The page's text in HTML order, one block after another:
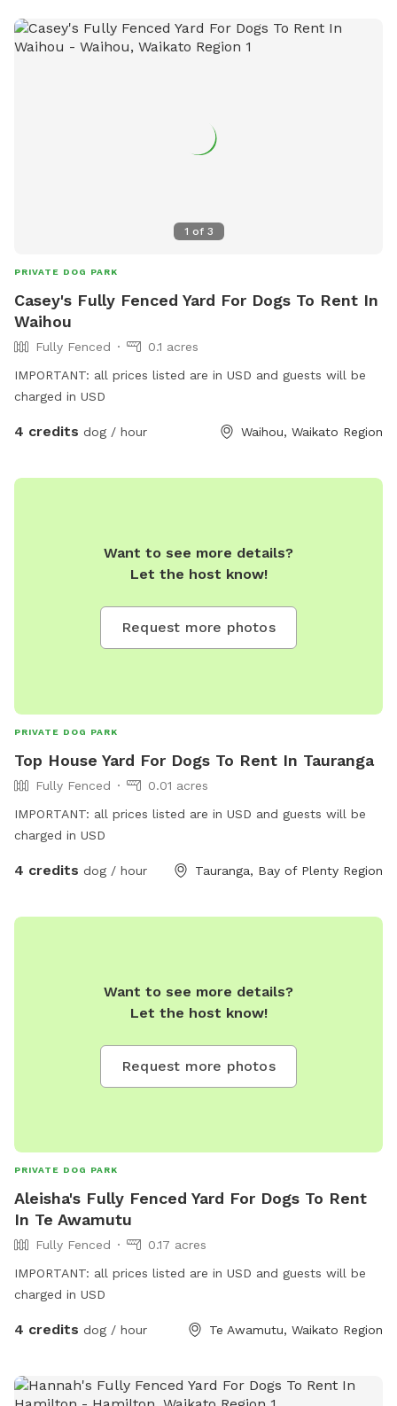
1 of 3
PRIVATE DOG PARK
Casey's Fully Fenced Yard For Dogs To Rent In
Waihou
Fully Fenced
0.1 acres
IMPORTANT: all prices listed are in USD and guests will be
charged in USD
4 credits dog / hour Waihou, Waikato Region
Want to see more details?
Let the host know!
Request more photos
PRIVATE DOG PARK
Top House Yard For Dogs To Rent In Tauranga
Fully Fenced
0.01 acres
IMPORTANT: all prices listed are in USD and guests will be
charged in USD
4 credits dog / hour Tauranga, Bay of Plenty Region
Want to see more details?
Let the host know!
Request more photos
PRIVATE DOG PARK
Aleisha's Fully Fenced Yard For Dogs To Rent
In Te Awamutu
Fully Fenced
0.17 acres
IMPORTANT: all prices listed are in USD and guests will be
charged in USD
4 credits dog / hour Te Awamutu, Waikato Region